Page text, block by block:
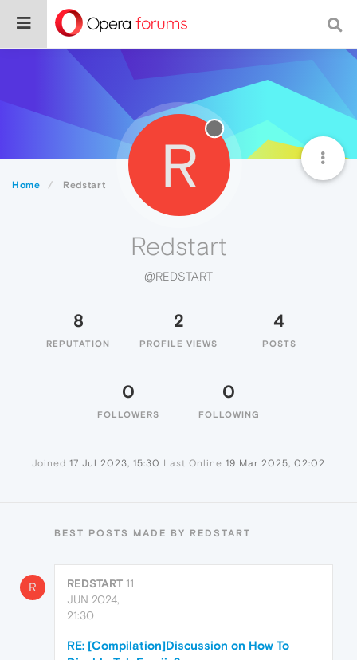
Home Redstart R
Redstart
@REDSTART
8
REPUTATION
2
PROFILE VIEWS
4
POSTS
0
FOLLOWERS
0
FOLLOWING
Joined 17 Jul 2023, 15:30 Last Online 19 Mar 2025, 02:02
BEST POSTS MADE BY REDSTART
R REDSTART 11
JUN 2024,
21:30
RE: [Compilation]Discussion on How To